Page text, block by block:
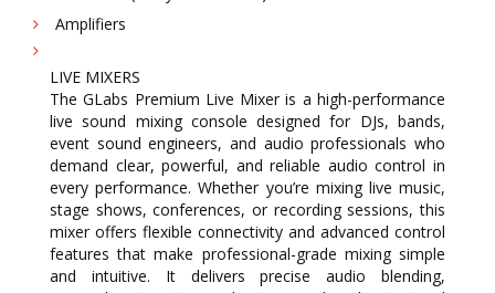
Amplifiers
LIVE MIXERS
The GLabs Premium Live Mixer is a high-performance
live sound mixing console designed for DJs, bands,
event sound engineers, and audio professionals who
demand clear, powerful, and reliable audio control in
every performance. Whether you’re mixing live music,
stage shows, conferences, or recording sessions, this
mixer offers flexible connectivity and advanced control
features that make professional-grade mixing simple
and intuitive. It delivers precise audio blending,